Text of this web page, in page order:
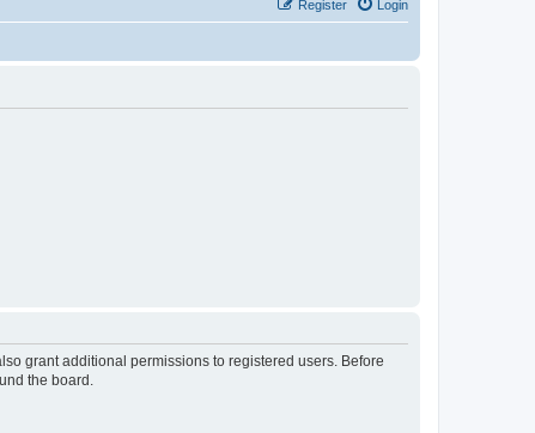
Login
Register
grant additional permissions to registered users. Before
the board.